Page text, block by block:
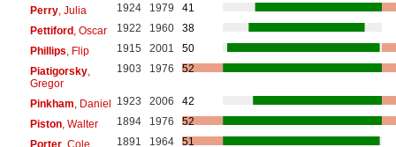
Perry, Julia 1924 1979
41
Pettiford, Oscar 1922 1960
38
Phillips , Flip 1915 2001
50
Piatigorsky,
Gregor
1903 1976 52
Pinkham , Daniel 1923 2006
42
Piston, Walter 1894 1976
52
Porter, Cole 1891 1964
51